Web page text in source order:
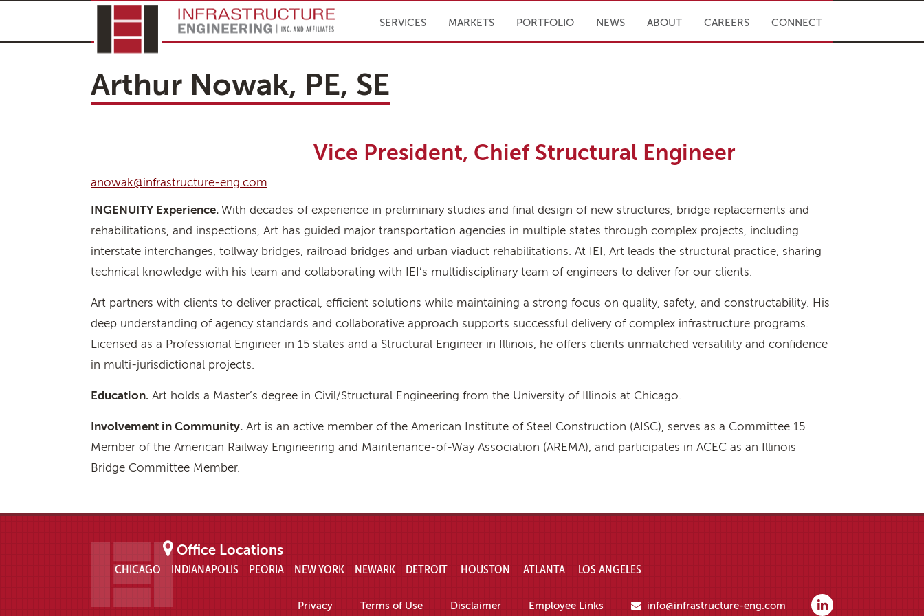
SERVICES MARKETS PORTFOLIO NEWS ABOUT CAREERS CONNECT
Arthur Nowak, PE, SE
Vice President, Chief Structural Engineer
anowak@infrastructure-eng.com
INGENUITY Experience. With decades of experience in preliminary studies and final design of new structures, bridge replacements and
rehabilitations, and inspections, Art has guided major transportation agencies in multiple states through complex projects, including
interstate interchanges, tollway bridges, railroad bridges and urban viaduct rehabilitations. At IEI, Art leads the structural practice, sharing
technical knowledge with his team and collaborating with IEI’s multidisciplinary team of engineers to deliver for our clients.
Art partners with clients to deliver practical, efficient solutions while maintaining a strong focus on quality, safety, and constructability. His
deep understanding of agency standards and collaborative approach supports successful delivery of complex infrastructure programs.
Licensed as a Professional Engineer in 15 states and a Structural Engineer in Illinois, he offers clients unmatched versatility and confidence
in multi-jurisdictional projects.
Education. Art holds a Master’s degree in Civil/Structural Engineering from the University of Illinois at Chicago.
Involvement in Community. Art is an active member of the American Institute of Steel Construction (AISC), serves as a Committee 15
Member of the American Railway Engineering and Maintenance-of-Way Association (AREMA), and participates in ACEC as an Illinois
Bridge Committee Member.
Office Locations
CHICAGO INDIANAPOLIS PEORIA NEW YORK NEWARK DETROIT HOUSTON ATLANTA LOS ANGELES
Privacy Terms of Use Disclaimer Employee Links info@infrastructure-eng.com